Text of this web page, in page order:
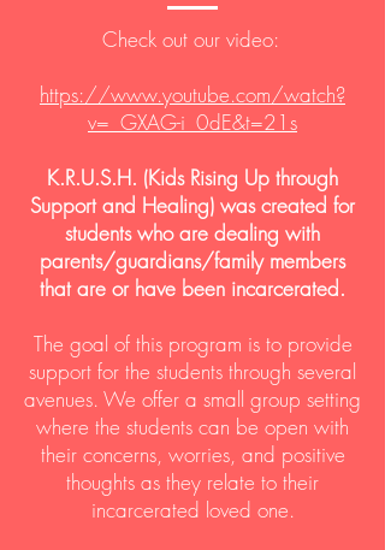
Check out our video:
https://www.youtube.com/watch?
v=_GXAG-i_0dE&t=21s
K.R.U.S.H. (Kids Rising Up through
Support and Healing) was created for
students who are dealing with
parents/guardians/family members
that are or have been incarcerated.
The goal of this program is to provide
support for the students through several
avenues. We offer a small group setting
where the students can be open with
their concerns, worries, and positive
thoughts as they relate to their
incarcerated loved one.